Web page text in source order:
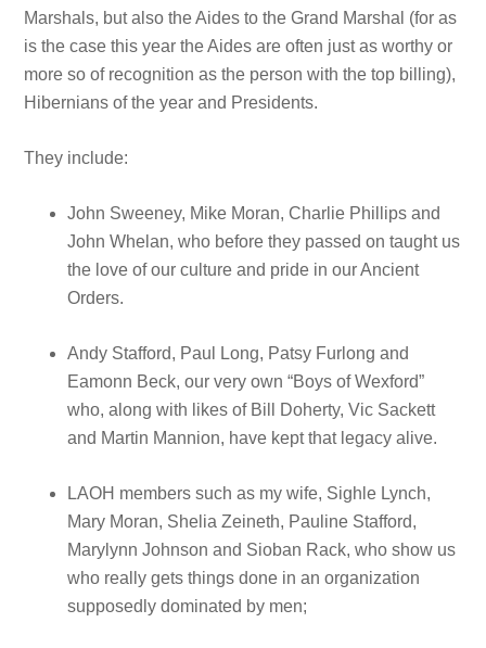
Marshals, but also the Aides to the Grand Marshal (for as
is the case this year the Aides are often just as worthy or
more so of recognition as the person with the top billing),
Hibernians of the year and Presidents.
They include:
John Sweeney, Mike Moran, Charlie Phillips and
John Whelan, who before they passed on taught us
the love of our culture and pride in our Ancient
Orders.
Andy Stafford, Paul Long, Patsy Furlong and
Eamonn Beck, our very own “Boys of Wexford”
who, along with likes of Bill Doherty, Vic Sackett
and Martin Mannion, have kept that legacy alive.
LAOH members such as my wife, Sighle Lynch,
Mary Moran, Shelia Zeineth, Pauline Stafford,
Marylynn Johnson and Sioban Rack, who show us
who really gets things done in an organization
supposedly dominated by men;